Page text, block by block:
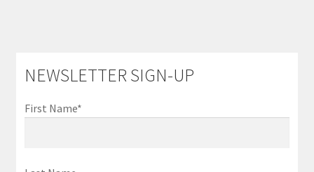
NEWSLETTER SIGN-UP
First Name*